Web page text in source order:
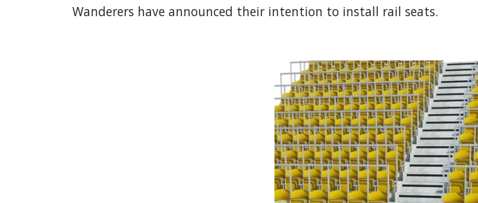
Wanderers have announced their intention to install rail seats.